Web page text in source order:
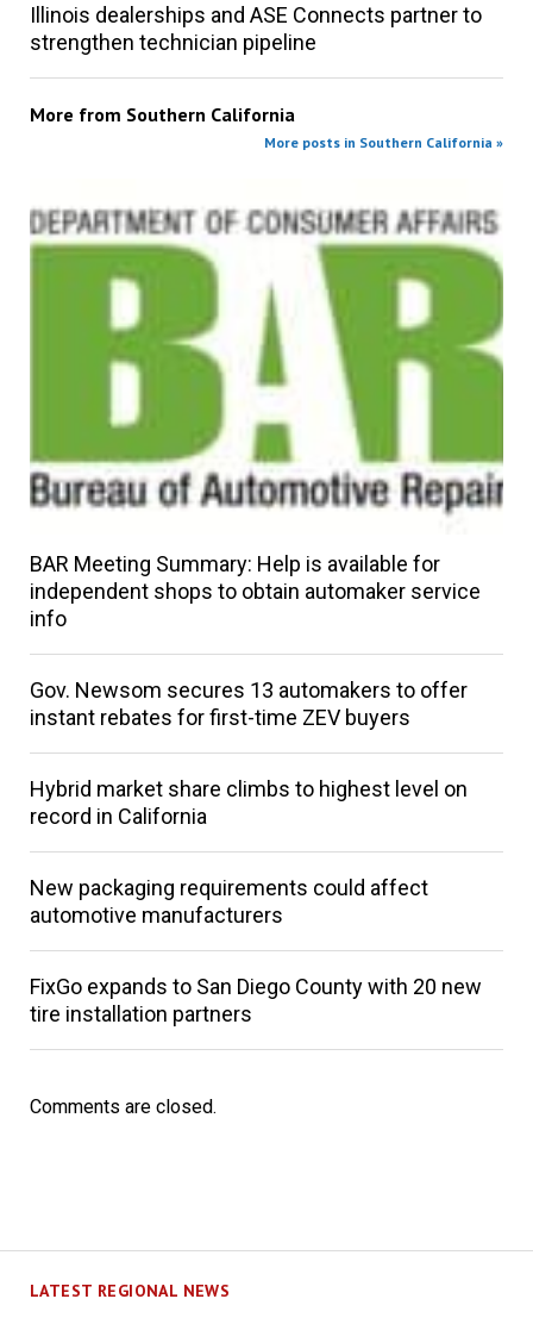
LATEST REGIONAL NEWS
Illinois dealerships and ASE Connects partner to
strengthen technician pipeline
More from Southern California
More posts in Southern California »
BAR Meeting Summary: Help is available for
independent shops to obtain automaker service
info
Gov. Newsom secures 13 automakers to offer
instant rebates for first-time ZEV buyers
Hybrid market share climbs to highest level on
record in California
New packaging requirements could affect
automotive manufacturers
FixGo expands to San Diego County with 20 new
tire installation partners
Comments are closed.